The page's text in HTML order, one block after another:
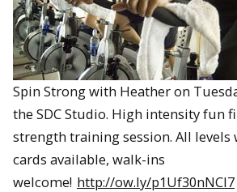
Spin Strong with Heather on
the SDC Studio. High intensity fun
strength training session. All levels
cards available, walk-ins
welcome! http://ow.ly/p1Uf30nNCI7